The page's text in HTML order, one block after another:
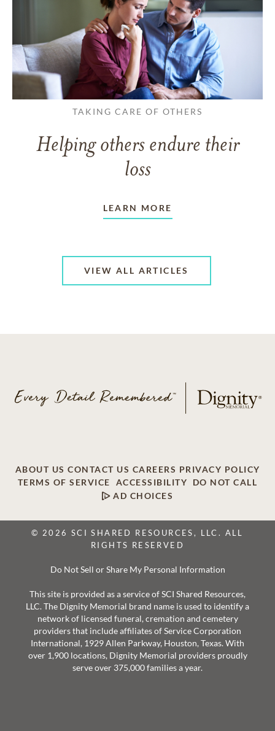
TAKING CARE OF OTHERS
Helping others endure their
loss
LEARN MORE
VIEW ALL ARTICLES
ABOUT US CONTACT US CAREERS PRIVACY POLICY
TERMS OF SERVICE
ACCESSIBILITY
DO NOT CALL
AD CHOICES
© 2026 SCI SHARED RESOURCES, LLC. ALL
RIGHTS RESERVED
Do Not Sell or Share My Personal Information
This site is provided as a service of SCI Shared Resources,
LLC. The Dignity Memorial brand name is used to identify a
network of licensed funeral, cremation and cemetery
providers that include affiliates of Service Corporation
International, 1929 Allen Parkway, Houston, Texas. With
over 1,900 locations, Dignity Memorial providers proudly
serve over 375,000 families a year.